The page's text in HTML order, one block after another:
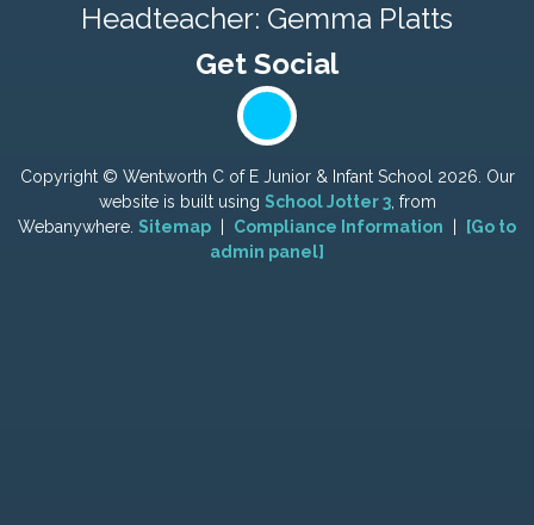
Headteacher: Gemma Platts
Copyright © Wentworth C of E Junior & Infant School 2026. Our
website is built using School Jotter 3, from
Webanywhere. Sitemap Compliance Information
[Go to
admin panel]